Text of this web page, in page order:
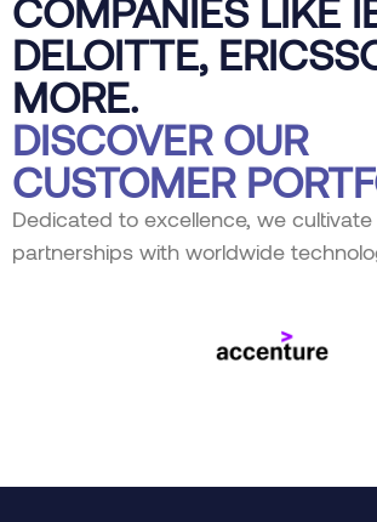
COMPANIES LIKE
DELOITTE,
MORE.
DISCOVER OUR
CUSTOMER
Dedicated to excellence, we
partnerships with worldwide